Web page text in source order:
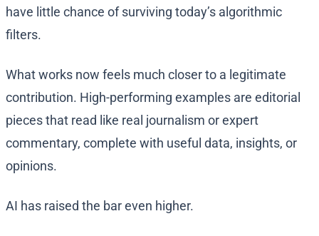
have little chance of surviving today’s algorithmic
filters.
What works now feels much closer to a legitimate
contribution. High-performing examples are editorial
pieces that read like real journalism or expert
commentary, complete with useful data, insights, or
opinions.
AI has raised the bar even higher.